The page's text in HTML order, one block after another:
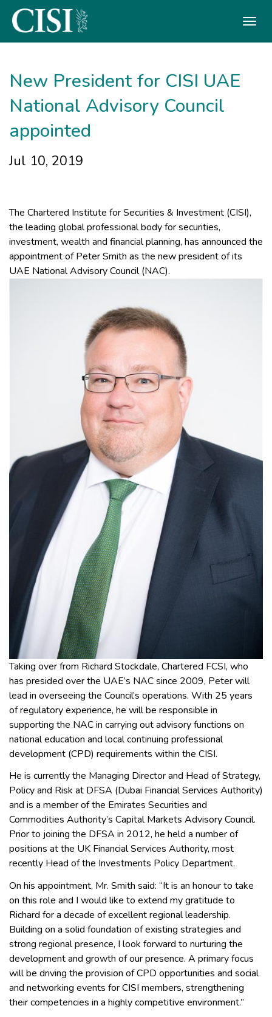
New President for CISI UAE
National Advisory Council
appointed
Jul 10, 2019
The Chartered Institute for Securities & Investment (CISI),
the leading global professional body for securities,
investment, wealth and financial planning, has announced the
appointment of Peter Smith as the new president of its
UAE National Advisory Council (NAC).
Taking over from Richard Stockdale, Chartered FCSI, who
has presided over the UAE’s NAC since 2009, Peter will
lead in overseeing the Council’s operations. With 25 years
of regulatory experience, he will be responsible in
supporting the NAC in carrying out advisory functions on
national education and local continuing professional
development (CPD) requirements within the CISI.
He is currently the Managing Director and Head of Strategy,
Policy and Risk at DFSA (Dubai Financial Services Authority)
and is a member of the Emirates Securities and
Commodities Authority’s Capital Markets Advisory Council.
Prior to joining the DFSA in 2012, he held a number of
positions at the UK Financial Services Authority, most
recently Head of the Investments Policy Department.
On his appointment, Mr. Smith said: “It is an honour to take
on this role and I would like to extend my gratitude to
Richard for a decade of excellent regional leadership.
Building on a solid foundation of existing strategies and
strong regional presence, I look forward to nurturing the
development and growth of our presence. A primary focus
will be driving the provision of CPD opportunities and social
and networking events for CISI members, strengthening
their competencies in a highly competitive environment.”